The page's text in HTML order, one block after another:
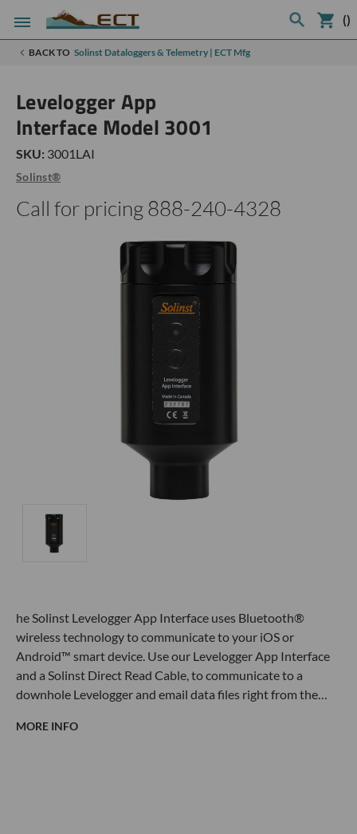
()
BACK TO Solinst Dataloggers & Telemetry | ECT Mfg
Levelogger App
Interface Model 3001
SKU: 3001LAI
Solinst®
Call for pricing 888-240-4328
he Solinst Levelogger App Interface uses Bluetooth®
wireless technology to communicate to your iOS or
Android™ smart device. Use our Levelogger App Interface
and a Solinst Direct Read Cable, to communicate to a
downhole Levelogger and email data files right from the…
MORE INFO